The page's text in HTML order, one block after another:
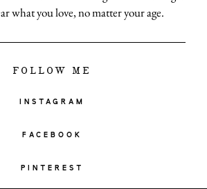
what you love, no matter your age.
FOLLOW ME
INSTAGRAM
FACEBOOK
PINTEREST